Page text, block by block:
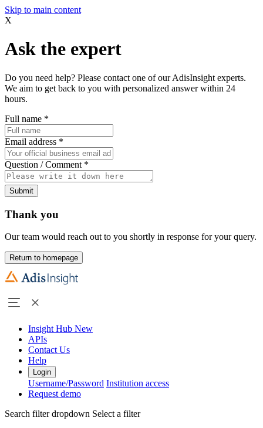
Skip to main content
X
Ask the expert
Do you need help? Please contact one of our AdisInsight experts.
We aim to get back to you with personalized answer within 24
hours.
Full name *
Email address *
Question / Comment *
Submit
Thank you
Our team would reach out to you shortly in response for your query.
Return to homepage
Insight Hub New
APIs
Contact Us
Help
Login
Username/Password Institution access
Request demo
Search filter dropdown Select a filter